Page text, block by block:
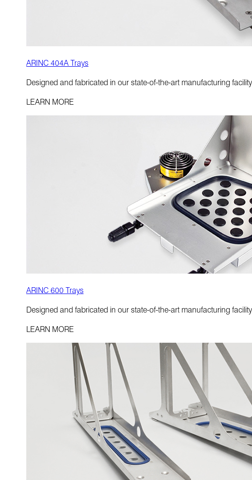
ARINC 404A Trays
Designed and fabricated in our state-of-the-art manufacturing
LEARN MORE
ARINC 600 Trays
Designed and fabricated in our state-of-the-art manufacturing
LEARN MORE